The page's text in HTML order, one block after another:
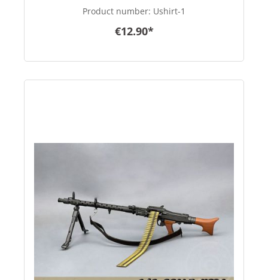
Product number: Ushirt-1
€12.90*